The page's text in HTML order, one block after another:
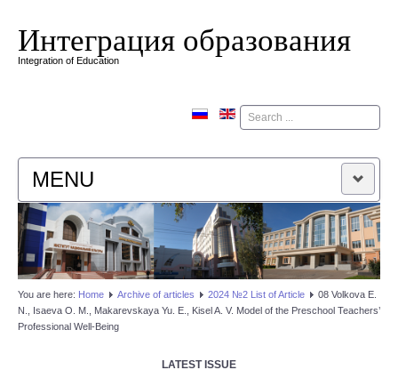
Интеграция образования
Integration of Education
Поиск
MENU
HOME
EDITORIAL BOARD
EDITORIAL POLICY
You are here: Home Аrchive of articles 2024 №2 List of Article
08 Volkova E.
N., Isaeva O. M., Makarevskaya Yu. E., Kisel A. V. Model of the Preschool Teachers’
Professional Well-Being
LATEST ISSUE